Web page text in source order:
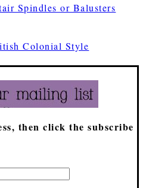
Spindles or Balusters
Colonial Style
then click the subscribe